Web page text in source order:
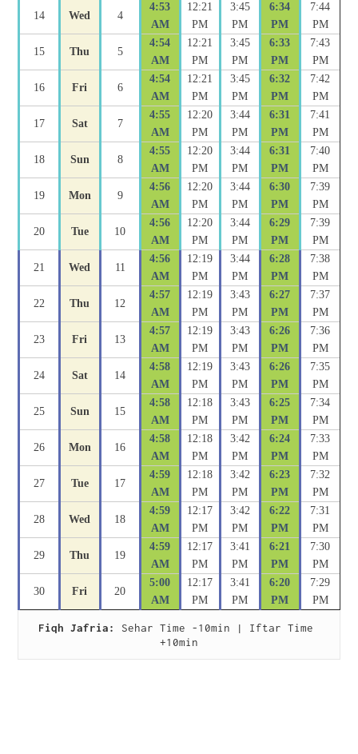
14 Wed 4
4:53
AM
12:21
PM
3:45
PM
6:34
PM
7:44
PM
15 Thu 5
4:54
AM
12:21
PM
3:45
PM
6:33
PM
7:43
PM
16 Fri 6
4:54
AM
12:21
PM
3:45
PM
6:32
PM
7:42
PM
17 Sat 7
4:55
AM
12:20
PM
3:44
PM
6:31
PM
7:41
PM
18 Sun 8
4:55
AM
12:20
PM
3:44
PM
6:31
PM
7:40
PM
19 Mon 9
4:56
AM
12:20
PM
3:44
PM
6:30
PM
7:39
PM
20 Tue 10
4:56
AM
12:20
PM
3:44
PM
6:29
PM
7:39
PM
21 Wed 11
4:56
AM
12:19
PM
3:44
PM
6:28
PM
7:38
PM
22 Thu 12
4:57
AM
12:19
PM
3:43
PM
6:27
PM
7:37
PM
23 Fri 13
4:57
AM
12:19
PM
3:43
PM
6:26
PM
7:36
PM
24 Sat 14
4:58
AM
12:19
PM
3:43
PM
6:26
PM
7:35
PM
25 Sun 15
4:58
AM
12:18
PM
3:43
PM
6:25
PM
7:34
PM
26 Mon 16
4:58
AM
12:18
PM
3:42
PM
6:24
PM
7:33
PM
27 Tue 17
4:59
AM
12:18
PM
3:42
PM
6:23
PM
7:32
PM
28 Wed 18
4:59
AM
12:17
PM
3:42
PM
6:22
PM
7:31
PM
29 Thu 19
4:59
AM
12:17
PM
3:41
PM
6:21
PM
7:30
PM
30 Fri 20
5:00
AM
12:17
PM
3:41
PM
6:20
PM
7:29
PM
Fiqh Jafria:
Sehar Time -10min | Iftar Time
+10min